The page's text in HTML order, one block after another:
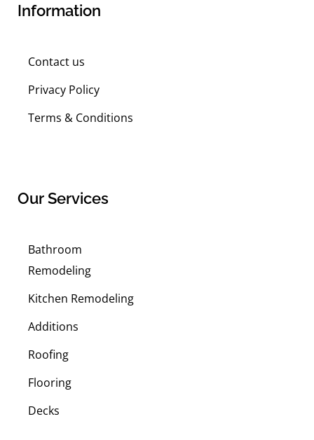
Information
Contact us
Privacy Policy
Terms & Conditions
Our Services
Bathroom
Remodeling
Kitchen Remodeling
Additions
Roofing
Flooring
Decks